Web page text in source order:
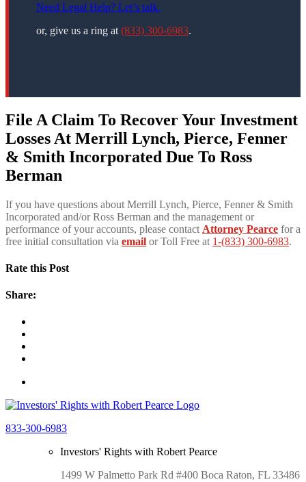
Need Legal Help? Let’s talk.
or, give us a ring at (833) 300-6983.
File A Claim To Recover Your Investment
Losses At Merrill Lynch, Pierce, Fenner
& Smith Incorporated Due To Ross
Berman
If you have questions about Merrill Lynch, Pierce, Fenner & Smith
Incorporated and/or Ross Berman and the management or
performance of your accounts, please contact Attorney Pearce for a
free initial consultation via email or Toll Free at 1-(833) 300-6983.
Rate this Post
Share:
833-300-6983
Investors' Rights with Robert Pearce
1499 W Palmetto Park Rd #400 Boca Raton, FL 33486